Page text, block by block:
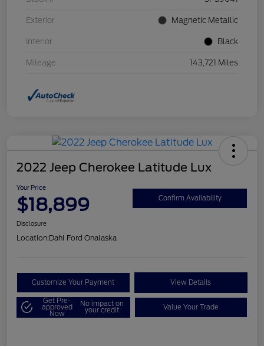
Exterior Magnetic Metallic
Interior Black
Mileage 143,721 Miles
2022 Jeep Cherokee Latitude Lux
Your Price
$18,899 Confirm Availability
Disclosure
Location:Dahl Ford Onalaska
Customize Your Payment View Details
Get Pre-
approved
Now
No impact on
your credit Value Your Trade